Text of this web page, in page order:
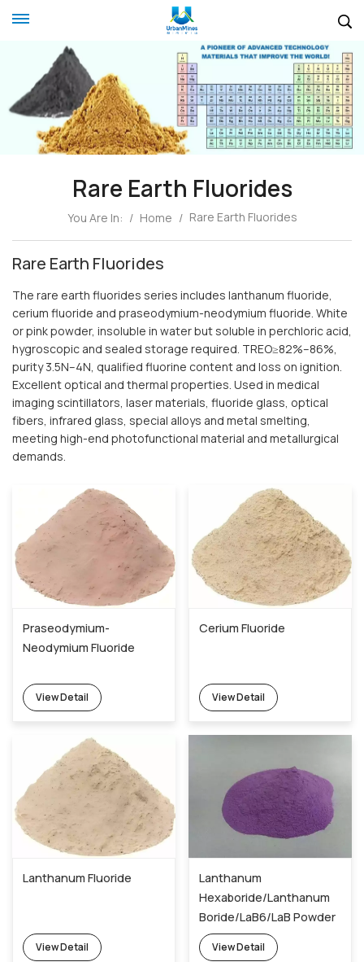
Rare Earth Fluorides
You Are In: / Home / Rare Earth Fluorides
Rare Earth Fluorides
The rare earth fluorides series includes lanthanum fluoride,
cerium fluoride and praseodymium-neodymium fluoride. White
or pink powder, insoluble in water but soluble in perchloric acid,
hygroscopic and sealed storage required. TREO≥82%–86%,
purity 3.5N–4N, qualified fluorine content and loss on ignition.
Excellent optical and thermal properties. Used in medical
imaging scintillators, laser materials, fluoride glass, optical
fibers, infrared glass, special alloys and metal smelting,
meeting high-end photofunctional material and metallurgical
demands.
Praseodymium-
Neodymium Fluoride
View Detail
Cerium Fluoride
View Detail
Lanthanum Fluoride
View Detail
Lanthanum
Hexaboride/Lanthanum
Boride/LaB6/LaB Powder
12008-21-8
View Detail